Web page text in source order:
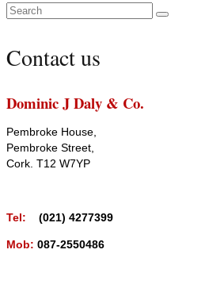
Search
Contact us
Dominic J Daly & Co.
Pembroke House,
Pembroke Street,
Cork. T12 W7YP
Tel: (021) 4277399
Mob: 087-2550486